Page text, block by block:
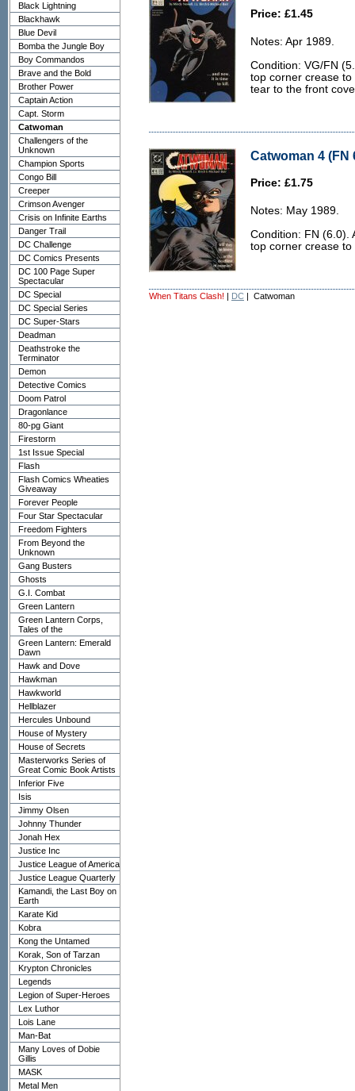
Black Lightning
Blackhawk
Blue Devil
Bomba the Jungle Boy
Boy Commandos
Brave and the Bold
Brother Power
Captain Action
Capt. Storm
Catwoman
Challengers of the
Unknown
Champion Sports
Congo Bill
Creeper
Crimson Avenger
Crisis on Infinite Earths
Danger Trail
DC Challenge
DC Comics Presents
DC 100 Page Super
Spectacular
DC Special
DC Special Series
DC Super-Stars
Deadman
Deathstroke the
Terminator
Demon
Detective Comics
Doom Patrol
Dragonlance
80-pg Giant
Firestorm
1st Issue Special
Flash
Flash Comics Wheaties
Giveaway
Forever People
Four Star Spectacular
Freedom Fighters
From Beyond the
Unknown
Gang Busters
Ghosts
G.I. Combat
Green Lantern
Green Lantern Corps,
Tales of the
Green Lantern: Emerald
Dawn
Hawk and Dove
Hawkman
Hawkworld
Hellblazer
Hercules Unbound
House of Mystery
House of Secrets
Masterworks Series of
Great Comic Book Artists
Inferior Five
Isis
Jimmy Olsen
Johnny Thunder
Jonah Hex
Justice Inc
Justice League of America
Justice League Quarterly
Kamandi, the Last Boy on
Earth
Karate Kid
Kobra
Kong the Untamed
Korak, Son of Tarzan
Krypton Chronicles
Legends
Legion of Super-Heroes
Lex Luthor
Lois Lane
Man-Bat
Many Loves of Dobie
Gillis
MASK
Metal Men
Price: £1.45
Notes: Apr 1989.
Condition: VG/FN
top corner crease
tear to the front
Catwoman 4 (FN
Price: £1.75
Notes: May 1989.
Condition: FN (6.0).
top corner crease
When Titans Clash! | DC | Catwoman